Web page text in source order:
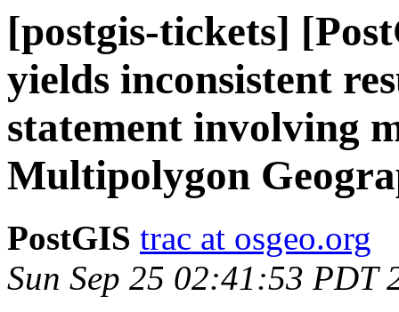
[postgis-tickets]
yields inconsistent
statement involving
Multipolygon
PostGIS trac at osgeo.org
Sun Sep 25 02:41:53 PDT